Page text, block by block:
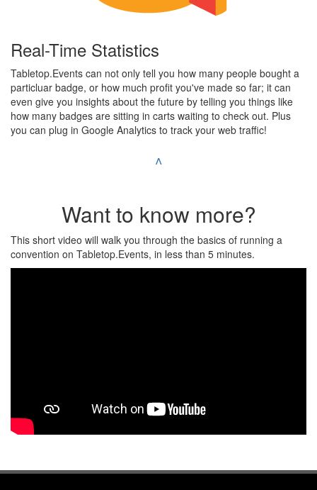
Real-Time Statistics
Tabletop.Events can not only tell you how many people bought a
particluar badge, or how much profit you've made so far; it can
even give you insights about the future by telling you things like
how many badges are sitting in carts waiting to check out. Plus
you can plug in Google Analytics to track your web traffic!
^
Want to know more?
This short video will walk you through the basics of running a
convention on Tabletop.Events, in less than 5 minutes.